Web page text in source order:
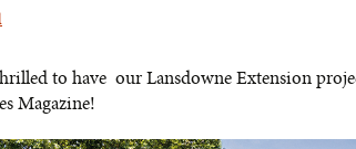
to have our Lansdowne Extension
Magazine!